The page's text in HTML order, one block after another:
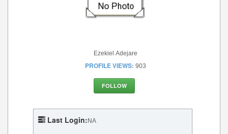
Ezekiel Adejare
PROFILE VIEWS: 903
FOLLOW
Last Login: NA